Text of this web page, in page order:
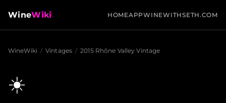
WineWiki HOMEAPPWINEWITHSETH.COM
WineWiki / Vintages / 2015 Rhône Valley Vintage
☀️